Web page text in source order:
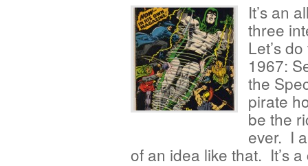
It’s an
three
Let’s
1967:
the
pirate
be the
ever. I
of an idea like that. It’s